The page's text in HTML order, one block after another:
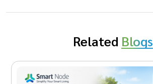
Related Blogs